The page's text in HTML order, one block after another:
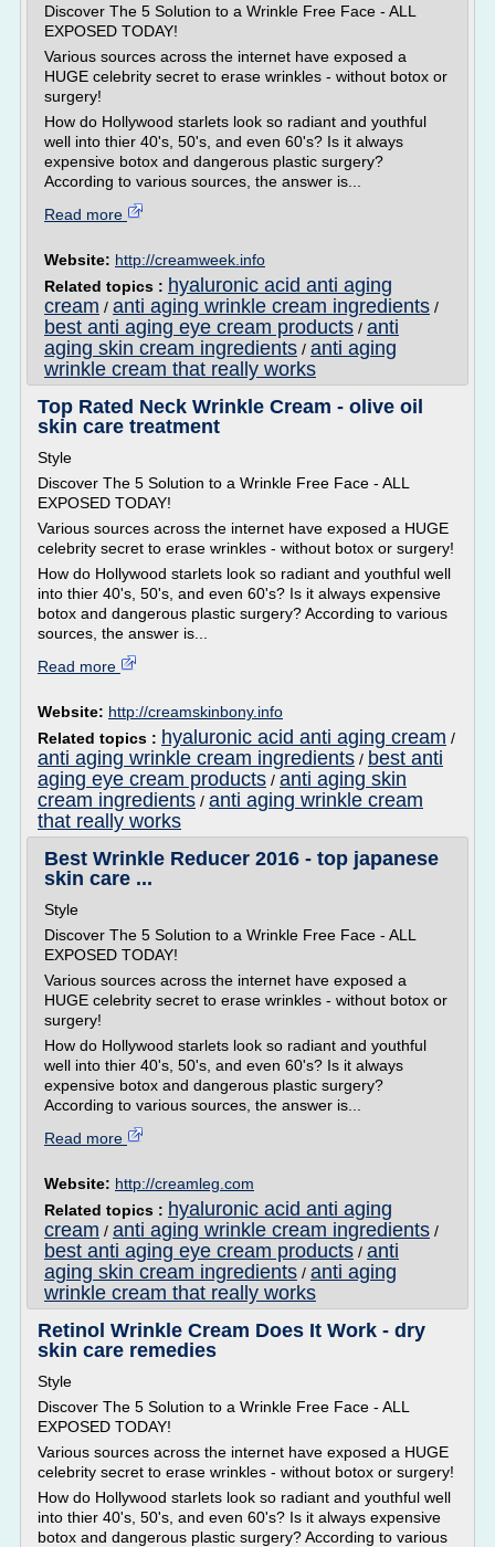
Discover The 5 Solution to a Wrinkle Free Face - ALL
EXPOSED TODAY!
Various sources across the internet have exposed a
HUGE celebrity secret to erase wrinkles - without botox or
surgery!
How do Hollywood starlets look so radiant and youthful
well into thier 40's, 50's, and even 60's? Is it always
expensive botox and dangerous plastic surgery?
According to various sources, the answer is...
Read more
Website: http://creamweek.info
Related topics : hyaluronic acid anti aging
cream / anti aging wrinkle cream ingredients /
best anti aging eye cream products / anti
aging skin cream ingredients / anti aging
wrinkle cream that really works
Top Rated Neck Wrinkle Cream - olive oil
skin care treatment
Style
Discover The 5 Solution to a Wrinkle Free Face - ALL
EXPOSED TODAY!
Various sources across the internet have exposed a HUGE
celebrity secret to erase wrinkles - without botox or surgery!
How do Hollywood starlets look so radiant and youthful well
into thier 40's, 50's, and even 60's? Is it always expensive
botox and dangerous plastic surgery? According to various
sources, the answer is...
Read more
Website: http://creamskinbony.info
Related topics : hyaluronic acid anti aging cream /
anti aging wrinkle cream ingredients / best anti
aging eye cream products / anti aging skin
cream ingredients / anti aging wrinkle cream
that really works
Best Wrinkle Reducer 2016 - top japanese
skin care ...
Style
Discover The 5 Solution to a Wrinkle Free Face - ALL
EXPOSED TODAY!
Various sources across the internet have exposed a
HUGE celebrity secret to erase wrinkles - without botox or
surgery!
How do Hollywood starlets look so radiant and youthful
well into thier 40's, 50's, and even 60's? Is it always
expensive botox and dangerous plastic surgery?
According to various sources, the answer is...
Read more
Website: http://creamleg.com
Related topics : hyaluronic acid anti aging
cream / anti aging wrinkle cream ingredients /
best anti aging eye cream products / anti
aging skin cream ingredients / anti aging
wrinkle cream that really works
Retinol Wrinkle Cream Does It Work - dry
skin care remedies
Style
Discover The 5 Solution to a Wrinkle Free Face - ALL
EXPOSED TODAY!
Various sources across the internet have exposed a HUGE
celebrity secret to erase wrinkles - without botox or surgery!
How do Hollywood starlets look so radiant and youthful well
into thier 40's, 50's, and even 60's? Is it always expensive
botox and dangerous plastic surgery? According to various